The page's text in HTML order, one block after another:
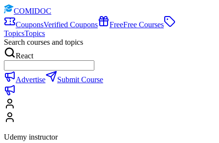
COMIDOC
CouponsVerified Coupons FreeFree Courses
TopicsTopics
Search courses and topics
React
Advertise Submit Course
Udemy instructor